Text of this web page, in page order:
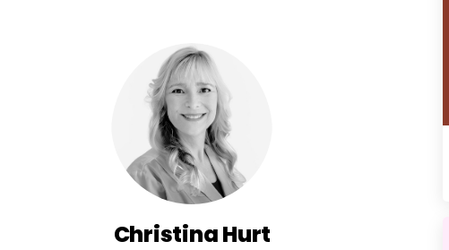
Christina Hurt